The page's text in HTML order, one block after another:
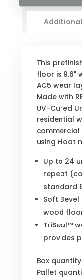
This
floor is 9.6"
AC5 wear
Made with
UV-Cured
residential
using Float
Up to 24
repeat
standard
Soft
wood
TriSeal™
provides
Box
Pallet